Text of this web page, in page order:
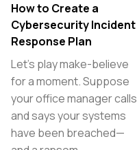
How to Create a
Cybersecurity Incident
Response Plan
Let’s play make-believe
for a moment. Suppose
your office manager calls
and says your systems
have been breached—